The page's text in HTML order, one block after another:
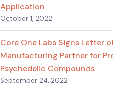
Application
October 1, 2022
Core One Labs Signs Letter
Manufacturing Partner for
Psychedelic Compounds
September 24, 2022